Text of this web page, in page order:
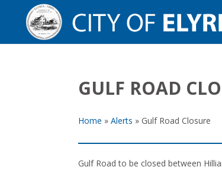
GULF ROAD
Home » Alerts » Gulf Road Closure
Gulf Road to be closed between